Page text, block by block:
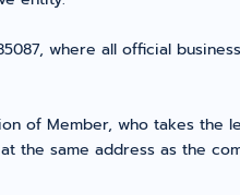
where all official
of Member, who takes the
same address as the